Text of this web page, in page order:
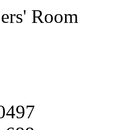
Room